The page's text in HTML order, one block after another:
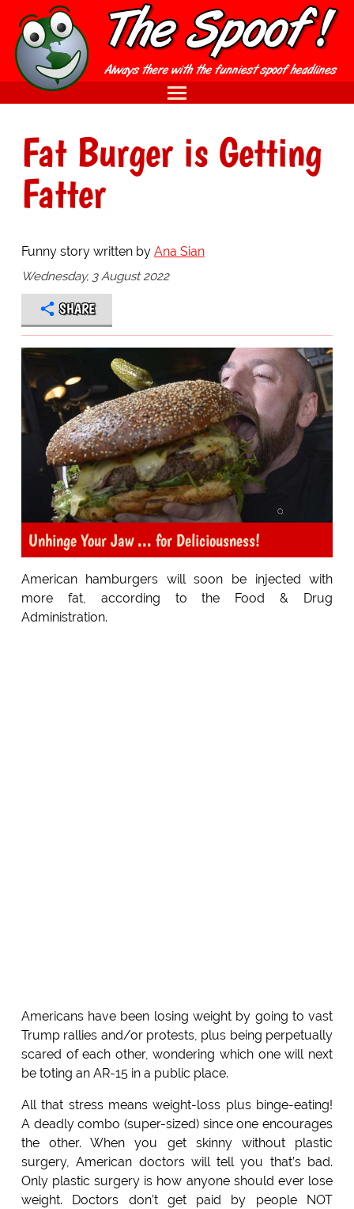
Fat Burger is Getting
Fatter
Funny story written by Ana Sian
Wednesday, 3 August 2022
SHARE
Unhinge Your Jaw ... for Deliciousness!
American hamburgers will soon be injected with
more fat, according to the Food & Drug
Administration.
Americans have been losing weight by going to vast
Trump rallies and/or protests, plus being perpetually
scared of each other, wondering which one will next
be toting an AR-15 in a public place.
All that stress means weight-loss plus binge-eating!
A deadly combo (super-sized) since one encourages
the other. When you get skinny without plastic
surgery, American doctors will tell you that’s bad.
Only plastic surgery is how anyone should ever lose
weight. Doctors don’t get paid by people NOT